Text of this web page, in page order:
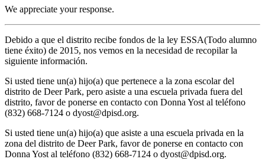
We appreciate your response.
Debido a que el distrito recibe fondos de la ley ESSA(Todo alumno
tiene éxito) de 2015, nos vemos en la necesidad de recopilar la
siguiente información.
Si usted tiene un(a) hijo(a) que pertenece a la zona escolar del
distrito de Deer Park, pero asiste a una escuela privada fuera del
distrito, favor de ponerse en contacto con Donna Yost al teléfono
(832) 668-7124 o dyost@dpisd.org.
Si usted tiene un(a) hijo(a) que asiste a una escuela privada en la
zona del distrito de Deer Park, favor de ponerse en contacto con
Donna Yost al teléfono (832) 668-7124 o dyost@dpisd.org.